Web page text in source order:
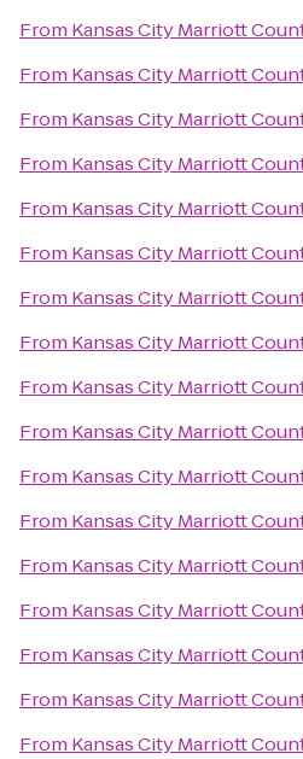
From Kansas City Marriott
From Kansas City Marriott
From Kansas City Marriott
From Kansas City Marriott
From Kansas City Marriott
From Kansas City Marriott
From Kansas City Marriott
From Kansas City Marriott
From Kansas City Marriott
From Kansas City Marriott
From Kansas City Marriott
From Kansas City Marriott
From Kansas City Marriott
From Kansas City Marriott
From Kansas City Marriott
From Kansas City Marriott
From Kansas City Marriott